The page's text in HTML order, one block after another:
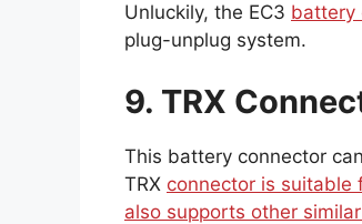
Unluckily, the EC3 battery
plug-unplug system.
9. TRX
This battery connector
TRX connector is suitable
also supports other